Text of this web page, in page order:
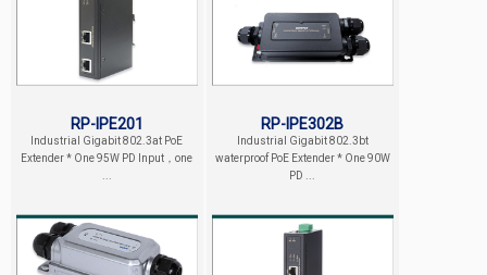
RP-IPE201
Industrial Gigabit 802.3at PoE
Extender * One 95W PD Input，one
RP-IPE302B
Industrial Gigabit 802.3bt
waterproof PoE Extender * One 90W
PD ...